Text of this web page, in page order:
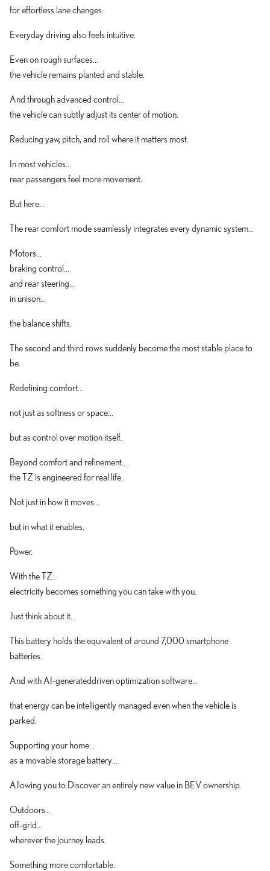
for effortless lane changes.
Everyday driving also feels intuitive.
Even on rough surfaces...
the vehicle remains planted and stable.
And through advanced control...
the vehicle can subtly adjust its center of motion.
Reducing yaw, pitch, and roll where it matters most.
In most vehicles...
rear passengers feel more movement.
But here...
The rear comfort mode seamlessly integrates every dynamic system...
Motors...
braking control...
and rear steering...
in unison...
the balance shifts.
The second and third rows suddenly become the most stable place to
be.
Redefining comfort...
not just as softness or space...
but as control over motion itself.
Beyond comfort and refinement...
the TZ is engineered for real life.
Not just in how it moves...
but in what it enables.
Power.
With the TZ...
electricity becomes something you can take with you.
Just think about it...
This battery holds the equivalent of around 7,000 smartphone
batteries.
And with AI-generateddriven optimization software...
that energy can be intelligently managed even when the vehicle is
parked.
Supporting your home...
as a movable storage battery...
Allowing you to Discover an entirely new value in BEV ownership.
Outdoors...
off-grid...
wherever the journey leads.
Something more comfortable.